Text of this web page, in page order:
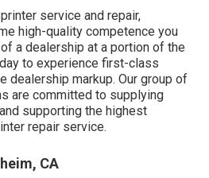
service and repair,
high-quality competence you
a dealership at a portion of the
to experience first-class
dealership markup. Our group of
are committed to supplying
supporting the highest
repair service.
CA